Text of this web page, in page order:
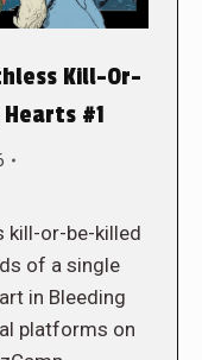
Kill-Or-
#1
kill-or-be-killed
of a single
in Bleeding
platforms on